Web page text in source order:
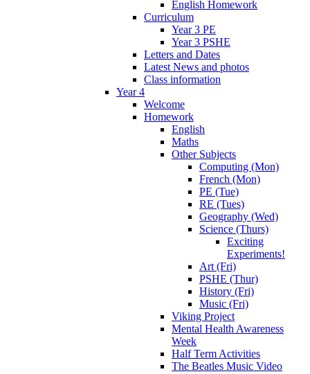
English Homework
Curriculum
Year 3 PE
Year 3 PSHE
Letters and Dates
Latest News and photos
Class information
Year 4
Welcome
Homework
English
Maths
Other Subjects
Computing (Mon)
French (Mon)
PE (Tue)
RE (Tues)
Geography (Wed)
Science (Thurs)
Exciting
Experiments!
Art (Fri)
PSHE (Thur)
History (Fri)
Music (Fri)
Viking Project
Mental Health Awareness
Week
Half Term Activities
The Beatles Music Video